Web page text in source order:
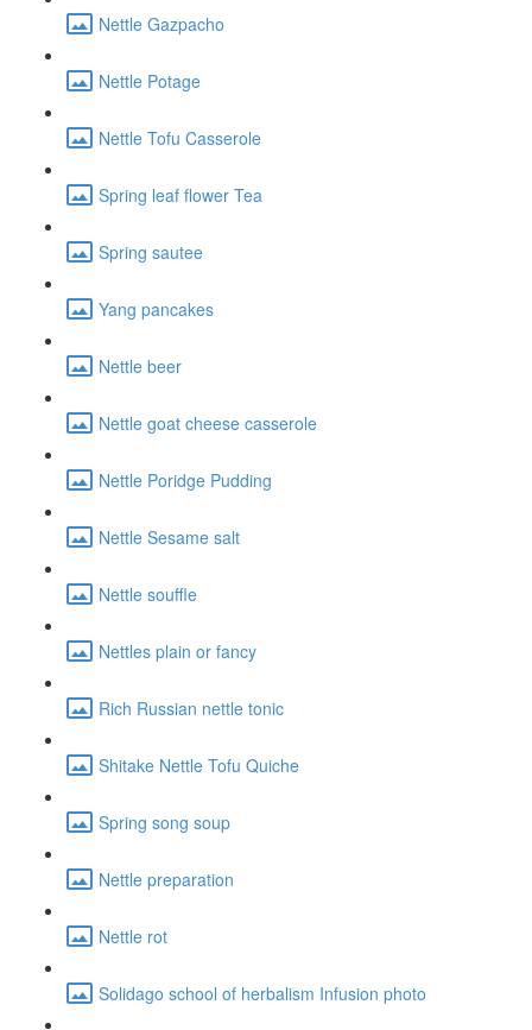
Nettle Gazpacho
Nettle Potage
Nettle Tofu Casserole
Spring leaf flower Tea
Spring sautee
Yang pancakes
Nettle beer
Nettle goat cheese casserole
Nettle Poridge Pudding
Nettle Sesame salt
Nettle souffle
Nettles plain or fancy
Rich Russian nettle tonic
Shitake Nettle Tofu Quiche
Spring song soup
Nettle preparation
Nettle rot
Solidago school of herbalism Infusion photo